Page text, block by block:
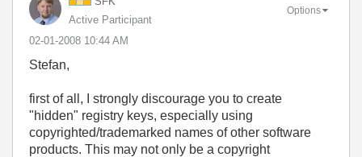
Active Participant
‎02-01-2008 10:44 AM
Options
Stefan,
first of all, I strongly discourage you to create
"hidden" registry keys, especially using
copyrighted/trademarked names of other software
products. This may not only be a copyright